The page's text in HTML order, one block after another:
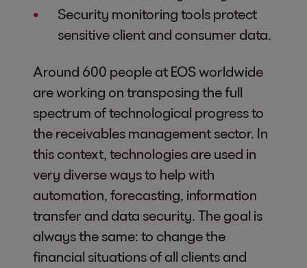
Security monitoring tools protect
sensitive client and consumer data.
Around 600 people at EOS worldwide
are working on transposing the full
spectrum of technological progress to
the receivables management sector. In
this context, technologies are used in
very diverse ways to help with
automation, forecasting, information
transfer and data security. The goal is
always the same: to change the
financial situations of all clients and